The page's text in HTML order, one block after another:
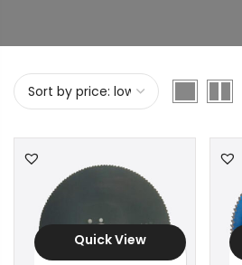
Quick View